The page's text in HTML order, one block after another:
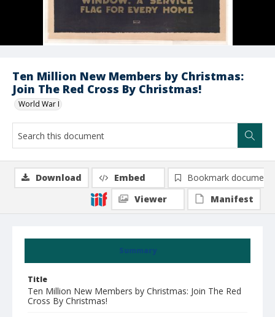
Ten Million New Members by Christmas:
Join The Red Cross By Christmas!
World War I
Summary
Title
Ten Million New Members by Christmas: Join The Red
Cross By Christmas!
Download Embed
Bookmark document
Viewer
Manifest